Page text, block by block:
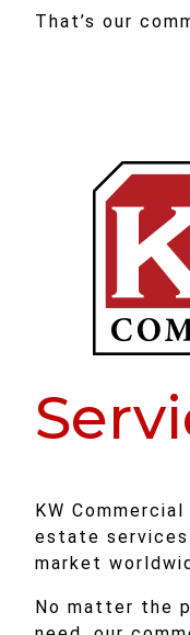
That’s our
KW
estate
market
No matter the